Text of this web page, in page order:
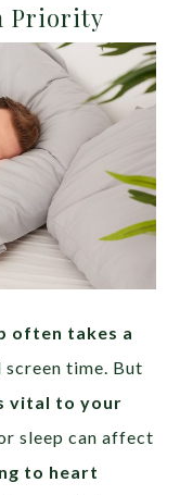
Priority
often takes a
time. But
vital to your
sleep can affect
to heart